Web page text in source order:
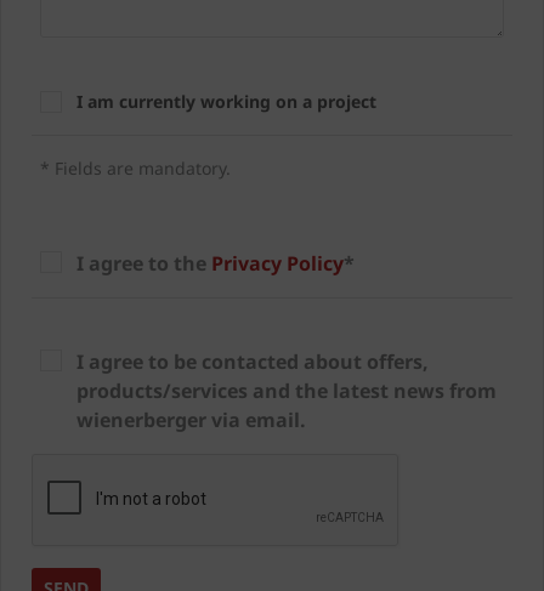
I am currently working on a project
* Fields are mandatory.
I agree to the Privacy Policy*
I agree to be contacted about offers,
products/services and the latest news from
wienerberger via email.